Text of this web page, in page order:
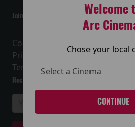
Welcome
Arc
Chose your local
CONTINUE
Join the conversation
Contact Us
Privacy Policy
Terms and Conditions
Receive our latest releases and offers